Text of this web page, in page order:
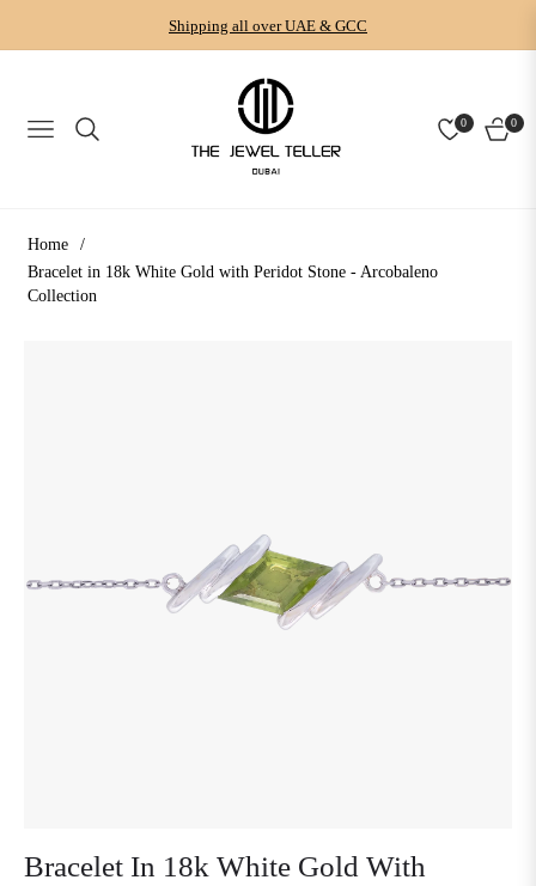
Shipping all over UAE & GCC
NAVIGATION
0 0
CART
Home
/
Bracelet in 18k White Gold with Peridot Stone - Arcobaleno
Collection
Bracelet In 18k White Gold With